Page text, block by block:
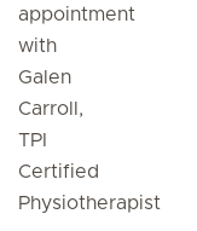
appointment
with
Galen
Carroll,
TPI
Certified
Physiotherapist